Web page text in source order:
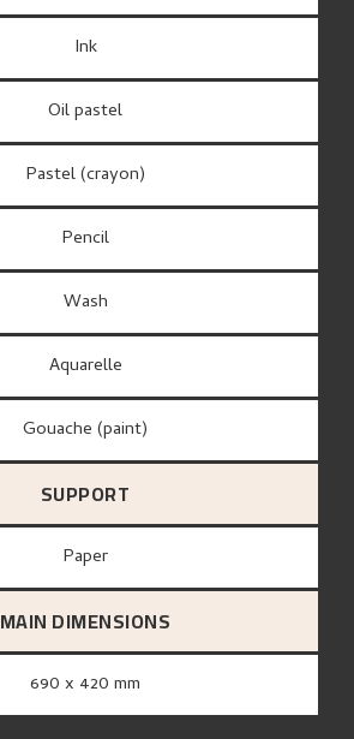
Ink
Oil pastel
Pastel (crayon)
Pencil
Wash
Aquarelle
Gouache (paint)
SUPPORT
paper
MAIN DIMENSIONS
690 x 420 mm